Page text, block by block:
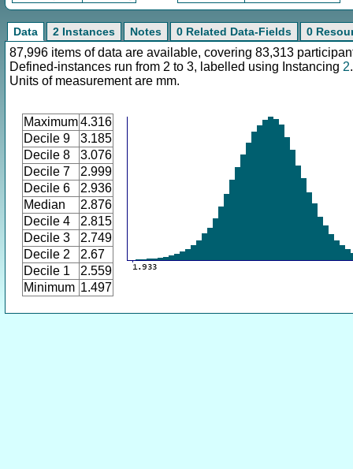
Data 2 Instances Notes 0 Related Data-Fields 0
87,996 items of data are available, covering 83,313
Defined-instances run from 2 to 3, labelled using Instancing 2.
Units of measurement are mm.
Maximum4.316
Decile 9
3.185
Decile 8
3.076
Decile 7
2.999
Decile 6
2.936
Median
2.876
Decile 4
2.815
Decile 3
2.749
Decile 2
2.67
Decile 1
2.559
Minimum 1.497